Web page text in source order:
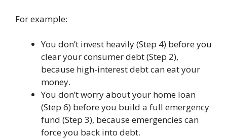
For example:
You don’t invest heavily (Step 4) before you
clear your consumer debt (Step 2),
because high-interest debt can eat your
money.
You don’t worry about your home loan
(Step 6) before you build a full emergency
fund (Step 3), because emergencies can
force you back into debt.